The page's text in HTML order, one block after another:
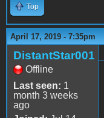
Top
April 17, 2019 - 7:35pm
DistantStar001
Offline
Last seen: 1
month 3 weeks
ago